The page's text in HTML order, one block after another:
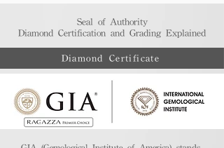
Seal of Authority
Diamond Certification and Grading Explained​
Diamond Certificate